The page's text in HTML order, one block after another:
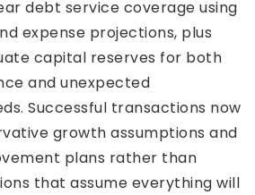
debt service coverage using
expense projections, plus
capital reserves for both
and unexpected
Successful transactions now
growth assumptions and
plans rather than
that assume everything will